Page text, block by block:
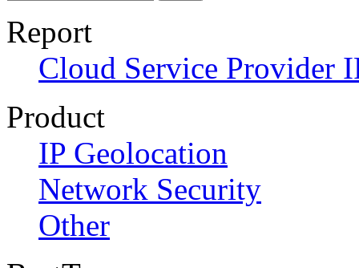
Report
Cloud Service Provider
Product
IP Geolocation
Network Security
Other